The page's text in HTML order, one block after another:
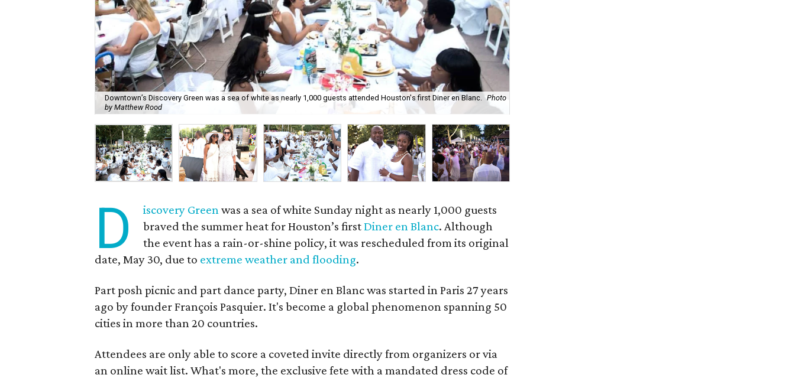
Downtown’s Discovery Green was a sea of white as nearly 1,000 guests attended Houston's first Diner en Blanc. Photo
by Matthew Rood
D iscovery Greenwas a sea of white Sunday night as nearly 1,000 guests
braved the summer heat for Houston’s firstDiner en Blanc. Although
the event has a rain-or-shine policy, it was rescheduled from its original
date, May 30, due to extreme weather and flooding.
Part posh picnic and part dance party, Diner en Blanc was started in Paris 27 years
ago by founder François Pasquier. It's become a global phenomenon spanning 50
cities in more than 20 countries.
Attendees are only able to score a coveted invite directly from organizers or via
an online wait list. What's more, the exclusive fete with a mandated dress code of